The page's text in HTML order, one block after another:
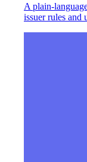
A plain-
issuer rules and